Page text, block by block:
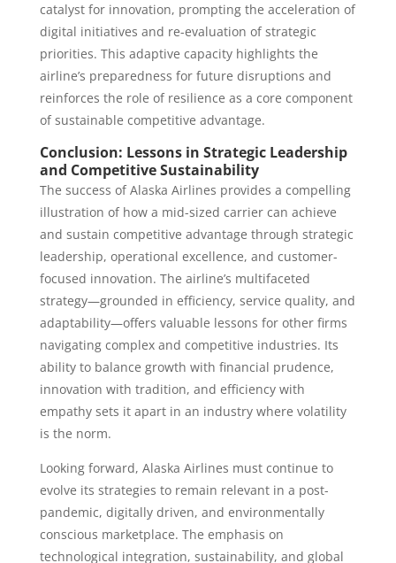
catalyst for innovation, prompting the acceleration of
digital initiatives and re-evaluation of strategic
priorities. This adaptive capacity highlights the
airline’s preparedness for future disruptions and
reinforces the role of resilience as a core component
of sustainable competitive advantage.
Conclusion: Lessons in Strategic Leadership
and Competitive Sustainability
The success of Alaska Airlines provides a compelling
illustration of how a mid-sized carrier can achieve
and sustain competitive advantage through strategic
leadership, operational excellence, and customer-
focused innovation. The airline’s multifaceted
strategy—grounded in efficiency, service quality, and
adaptability—offers valuable lessons for other firms
navigating complex and competitive industries. Its
ability to balance growth with financial prudence,
innovation with tradition, and efficiency with
empathy sets it apart in an industry where volatility
is the norm.
Looking forward, Alaska Airlines must continue to
evolve its strategies to remain relevant in a post-
pandemic, digitally driven, and environmentally
conscious marketplace. The emphasis on
technological integration, sustainability, and global